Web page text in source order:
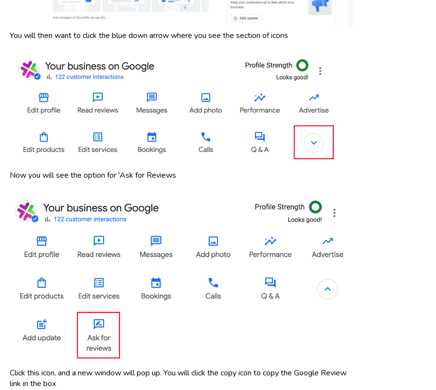
You will then want to click the blue down arrow where you see the section of icons
Now you will see the option for 'Ask for Reviews
Click this icon, and a new window will pop up. You will click the copy icon to copy the Google Review
link in the box